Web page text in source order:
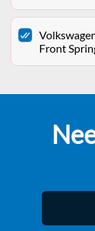
Front